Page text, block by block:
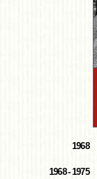
1968
1968 - 1975